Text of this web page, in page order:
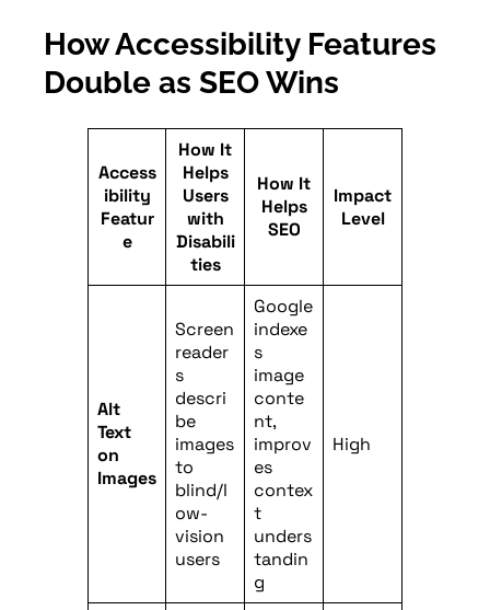
How Accessibility Features
Double as SEO Wins
Access
ibility
Featur
e
How It
Helps
Users
with
Disabili
ties
How It
Helps
SEO
Impact
Level
Alt
Text
on
Images
Screen
reader
s
descri
be
images
to
blind/l
ow-
vision
users
Google
indexe
s
image
conte
nt,
improv
es
contex
t
unders
tandin
g
High